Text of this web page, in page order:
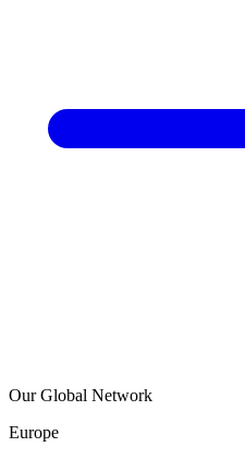
Our Global Network
Europe